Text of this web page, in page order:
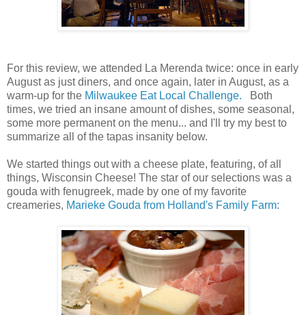
For this review, we attended La Merenda twice: once in early
August as just diners, and once again, later in August, as a
warm-up for the Milwaukee Eat Local Challenge.
Both
times, we tried an insane amount of dishes, some seasonal,
some more permanent on the menu... and I'll try my best to
summarize all of the tapas insanity below.
We started things out with a cheese plate, featuring, of all
things, Wisconsin Cheese! The star of our selections was a
gouda with fenugreek, made by one of my favorite
creameries, Marieke Gouda from Holland's Family Farm: